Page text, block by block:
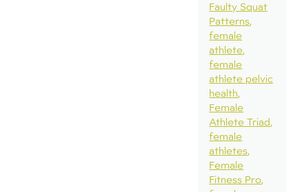
Faulty Squat
Patterns
female
athlete
female
athlete pelvic
health
Female
Athlete Triad
female
athletes
Female
Fitness Pro